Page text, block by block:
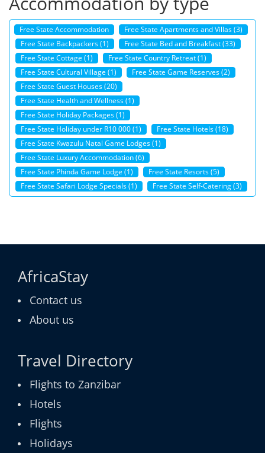
Free State Accommodation
Free State Apartments and Villas (3)
Free State Backpackers (1)
Free State Bed and Breakfast (33)
Free State Cottage (1)
Free State Country Retreat (1)
Free State Cultural Village (1)
Free State Game Reserves (2)
Free State Guest Houses (20)
Free State Health and Wellness (1)
Free State Holiday Packages (1)
Free State Holiday under R10 000 (1)
Free State Hotels (18)
Free State Kwazulu Natal Game Lodges (1)
Free State Luxury Accommodation (6)
Free State Phinda Game Lodge (1)
Free State Resorts (5)
Free State Safari Lodge Specials (1)
Free State Self-Catering (3)
AfricaStay
Contact us
About us
Travel Directory
Flights to Zanzibar
Hotels
Flights
Holidays